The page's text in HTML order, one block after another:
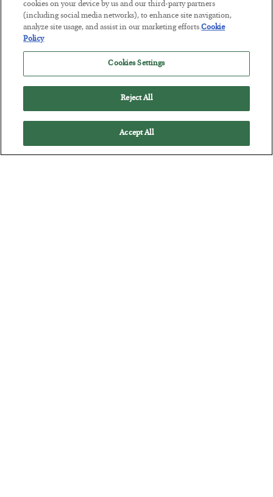
The Marble Ledger
BYSEAN RING
POSTED JULY 30, 2026
cookies on your device by us and our third-party partners
(including social media networks), to enhance site navigation,
analyze site usage, and assist in our marketing efforts.Cookie
Policy
Cookies Settings
Reject All
Accept All